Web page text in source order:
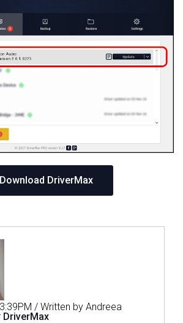
Download DriverMax
/ Written by Andreea
DriverMax